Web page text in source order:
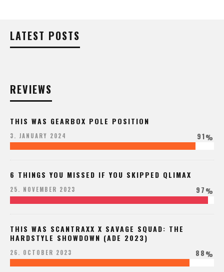
LATEST POSTS
REVIEWS
THIS WAS GEARBOX POLE POSITION
3. JANUARY 2024 91%
6 THINGS YOU MISSED IF YOU SKIPPED QLIMAX
25. NOVEMBER 2023 97%
THIS WAS SCANTRAXX X SAVAGE SQUAD: THE
HARDSTYLE SHOWDOWN (ADE 2023)
26. OCTOBER 2023 88%